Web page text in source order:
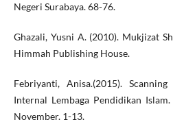
Negeri Surabaya. 68-76.
Ghazali, Yusni A. (2010). Mukjizat
Himmah Publishing House.
Febriyanti, Anisa.(2015).
Internal Lembaga Pendidikan
November. 1-13.